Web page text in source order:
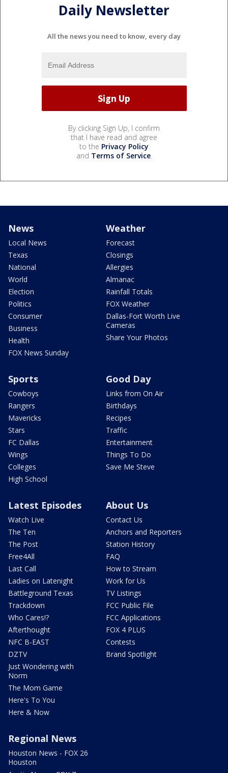
Daily Newsletter
All the news you need to know, every day
By clicking Sign Up, I confirm
that I have read and agree
to the Privacy Policy
and Terms of Service.
News
Local News
Texas
National
World
Election
Politics
Consumer
Business
Health
FOX News Sunday
Weather
Forecast
Closings
Allergies
Almanac
Rainfall Totals
FOX Weather
Dallas-Fort Worth Live
Cameras
Share Your Photos
Sports
Cowboys
Rangers
Mavericks
Stars
FC Dallas
Wings
Colleges
High School
Good Day
Links from On Air
Birthdays
Recipes
Traffic
Entertainment
Things To Do
Save Me Steve
Latest Episodes
Watch Live
The Ten
The Post
Free4All
Last Call
Ladies on Latenight
Battleground Texas
Trackdown
Who Cares!?
Afterthought
NFC B-EAST
DZTV
Just Wondering with
Norm
The Mom Game
Here's To You
Here & Now
About Us
Contact Us
Anchors and Reporters
Station History
FAQ
How to Stream
Work for Us
TV Listings
FCC Public File
FCC Applications
FOX 4 PLUS
Contests
Brand Spotlight
Regional News
Houston News - FOX 26
Houston